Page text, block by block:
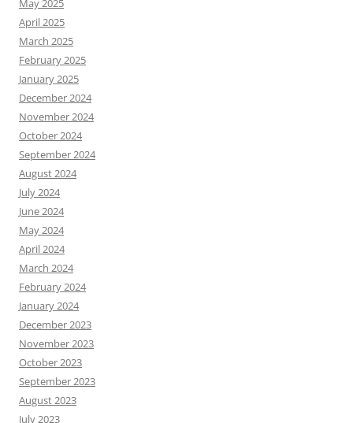
May 2025
April 2025
March 2025
February 2025
January 2025
December 2024
November 2024
October 2024
September 2024
August 2024
July 2024
June 2024
May 2024
April 2024
March 2024
February 2024
January 2024
December 2023
November 2023
October 2023
September 2023
August 2023
July 2023